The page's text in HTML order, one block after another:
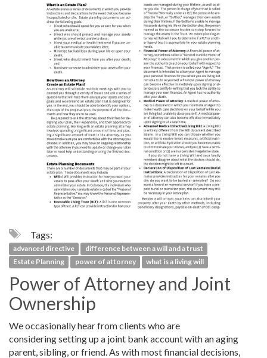
Tags:
advanced directive
difference between a will and a trust
Estate Planning
power of attorney what is a living will
Power of Attorney and Joint
Ownership
We occasionally hear from clients who are
considering setting up a joint bank account with an aging
parent, sibling, or friend. As with most financial decisions,